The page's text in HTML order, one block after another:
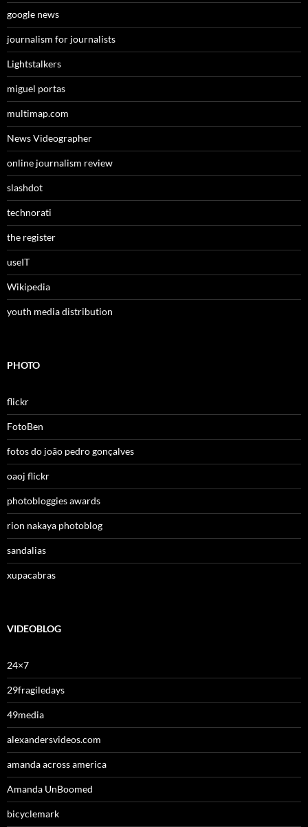
google news
journalism for journalists
Lightstalkers
miguel portas
multimap.com
News Videographer
online journalism review
slashdot
technorati
the register
useIT
Wikipedia
youth media distribution
PHOTO
flickr
FotoBen
fotos do joão pedro gonçalves
oaoj flickr
photobloggies awards
rion nakaya photoblog
sandalias
xupacabras
VIDEOBLOG
24×7
29fragiledays
49media
alexandersvideos.com
amanda across america
Amanda UnBoomed
bicyclemark